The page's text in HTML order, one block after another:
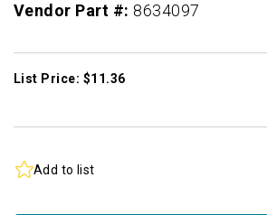
Vendor Part #: 8634097
List Price: $11.36
Add to list